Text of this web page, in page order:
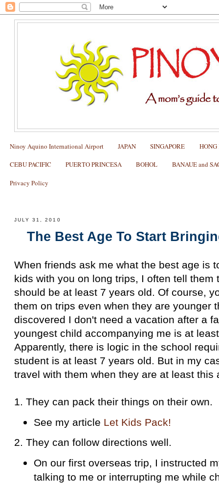
Ninoy Aquino International Airport JAPAN SINGAPORE HONG
CEBU PACIFIC PUERTO PRINCESA BOHOL BANAUE and
Privacy Policy
JULY 31, 2010
The Best Age To Start
When friends ask me what the best age is
kids with you on long trips, I often tell them
should be at least 7 years old. Of course,
them on trips even when they are younger
discovered I don't need a vacation after a
youngest child accompanying me is at
Apparently, there is logic in the school
student is at least 7 years old. But in my
travel with them when they are at least this
1. They can pack their things on their own.
See my article Let Kids Pack!
2. They can follow directions well.
On our first overseas trip, I instructed
talking to me or interrupting me while